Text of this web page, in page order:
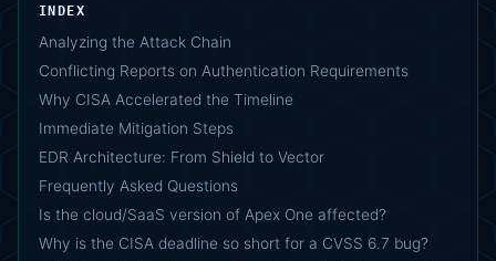
INDEX
Analyzing the Attack Chain
Conflicting Reports on Authentication Requirements
Why CISA Accelerated the Timeline
Immediate Mitigation Steps
EDR Architecture: From Shield to Vector
Frequently Asked Questions
Is the cloud/SaaS version of Apex One affected?
Why is the CISA deadline so short for a CVSS 6.7 bug?